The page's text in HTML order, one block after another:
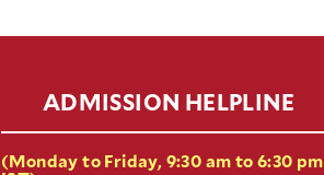
ADMISSION HELPLINE
(Monday to Friday, 9:30 am to 6:30 pm